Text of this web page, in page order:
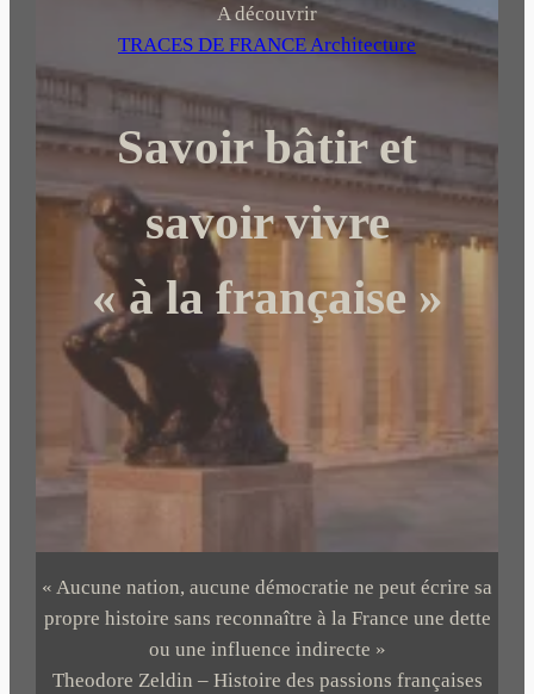
r
c
h
r
A découvrir
TRACES DE FRANCE Architecture
Savoir bâtir et
savoir vivre
« à la française »
« Aucune nation, aucune démocratie ne peut écrire sa
propre histoire sans reconnaître à la France une dette
ou une influence indirecte »
Theodore Zeldin – Histoire des passions françaises